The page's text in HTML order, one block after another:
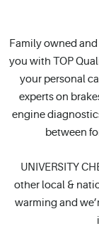
Family owned
you with TOP
your personal
experts on
engine
between
UNIVERSITY
other local &
warming and